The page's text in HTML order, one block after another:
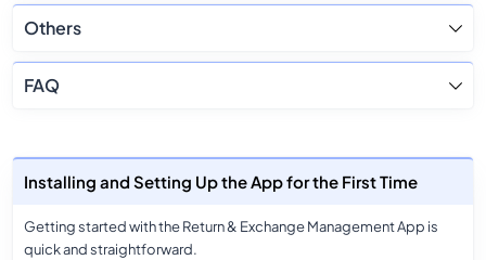
Others
FAQ
Installing and Setting Up the App for the First Time
Getting started with the Return & Exchange Management App is
quick and straightforward.